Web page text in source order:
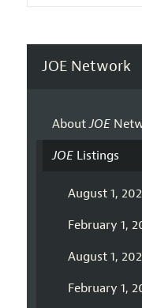
JOE Network
AboutJOE
JOEListings
August 1,
February 1,
August 1,
February 1,